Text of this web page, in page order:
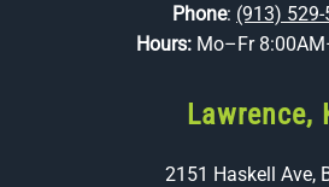
Phone: (913) 529-
Hours: Mo–Fr
Lawrence,
2151 Haskell Ave,